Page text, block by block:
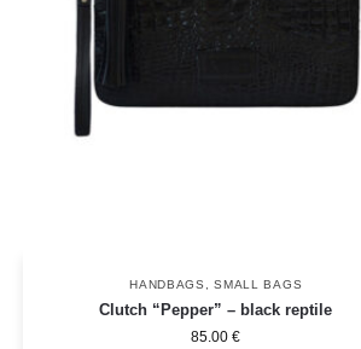
HANDBAGS ,SMALL BAGS
Clutch “Pepper” – black reptile
85.00€